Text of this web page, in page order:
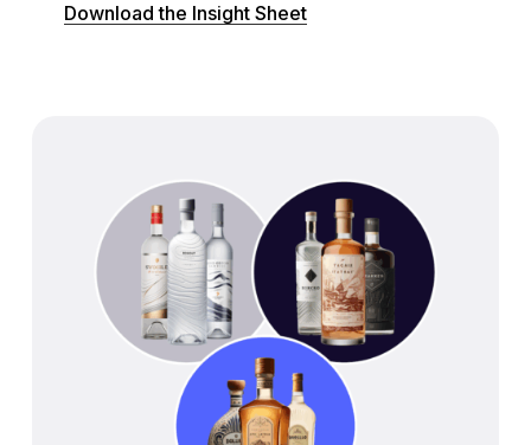
Download the Insight Sheet